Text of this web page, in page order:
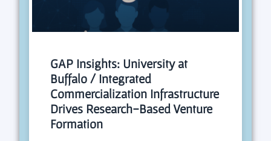
GAP Insights: University at
Buffalo / Integrated
Commercialization Infrastructure
Drives Research-Based Venture
Formation